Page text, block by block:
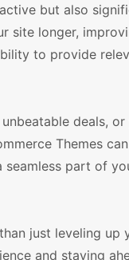
but also
site longer,
to provide
deals,
Themes
part of
just leveling up
and staying